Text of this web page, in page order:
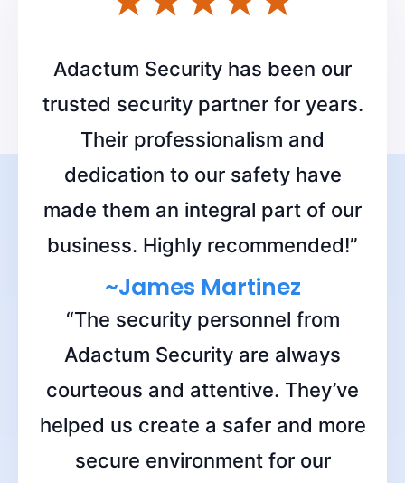
Adactum Security has been our
trusted security partner for years.
Their professionalism and
dedication to our safety have
made them an integral part of our
business. Highly recommended!”
~James Martinez
“The security personnel from
Adactum Security are always
courteous and attentive. They’ve
helped us create a safer and more
secure environment for our